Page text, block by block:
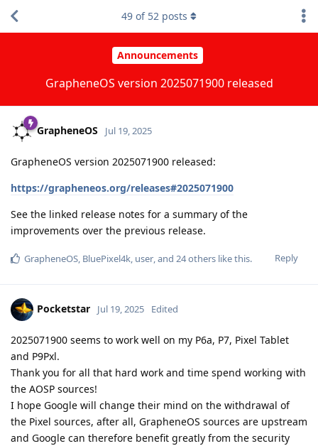
Announcements
GrapheneOS version 2025071900 released
49 of 52 posts
GrapheneOS Jul 19, 2025
GrapheneOS version 2025071900 released:
https://grapheneos.org/releases#2025071900
See the linked release notes for a summary of the
improvements over the previous release.
Reply
GrapheneOS, BluePixel4k, user, and 24others like this.
Pocketstar Jul 19, 2025 Edited
2025071900 seems to work well on my P6a, P7, Pixel Tablet
and P9Pxl.
Thank you for all that hard work and time spend working with
the AOSP sources!
I hope Google will change their mind on the withdrawal of
the Pixel sources, after all, GrapheneOS sources are upstream
and Google can therefore benefit greatly from the security